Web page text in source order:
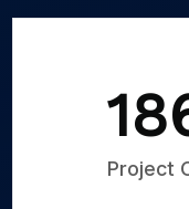
Project